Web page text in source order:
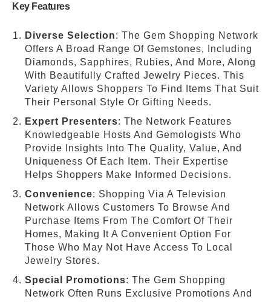
Key Features
Diverse Selection: The Gem Shopping Network
Offers A Broad Range Of Gemstones, Including
Diamonds, Sapphires, Rubies, And More, Along
With Beautifully Crafted Jewelry Pieces. This
Variety Allows Shoppers To Find Items That Suit
Their Personal Style Or Gifting Needs.
Expert Presenters: The Network Features
Knowledgeable Hosts And Gemologists Who
Provide Insights Into The Quality, Value, And
Uniqueness Of Each Item. Their Expertise
Helps Shoppers Make Informed Decisions.
Convenience: Shopping Via A Television
Network Allows Customers To Browse And
Purchase Items From The Comfort Of Their
Homes, Making It A Convenient Option For
Those Who May Not Have Access To Local
Jewelry Stores.
Special Promotions: The Gem Shopping
Network Often Runs Exclusive Promotions And